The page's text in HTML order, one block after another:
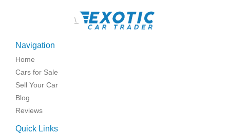
\
Navigation
Home
Cars for Sale
Sell Your Car
Blog
Reviews
Quick Links